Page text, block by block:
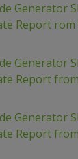
Generator
Report rom
Generator
Report
Generator
Report